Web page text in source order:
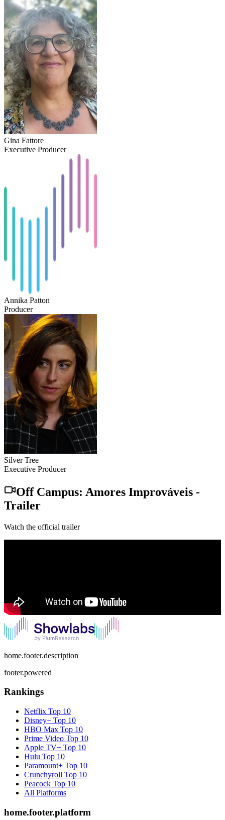
Gina Fattore
Executive Producer
Annika Patton
Producer
Silver Tree
Executive Producer
Off Campus: Amores Improváveis -
Trailer
Watch the official trailer
home.footer.description
footer.powered
Rankings
Netflix Top 10
Disney+ Top 10
HBO Max Top 10
Prime Video Top 10
Apple TV+ Top 10
Hulu Top 10
Paramount+ Top 10
Crunchyroll Top 10
Peacock Top 10
All Platforms
home.footer.platform